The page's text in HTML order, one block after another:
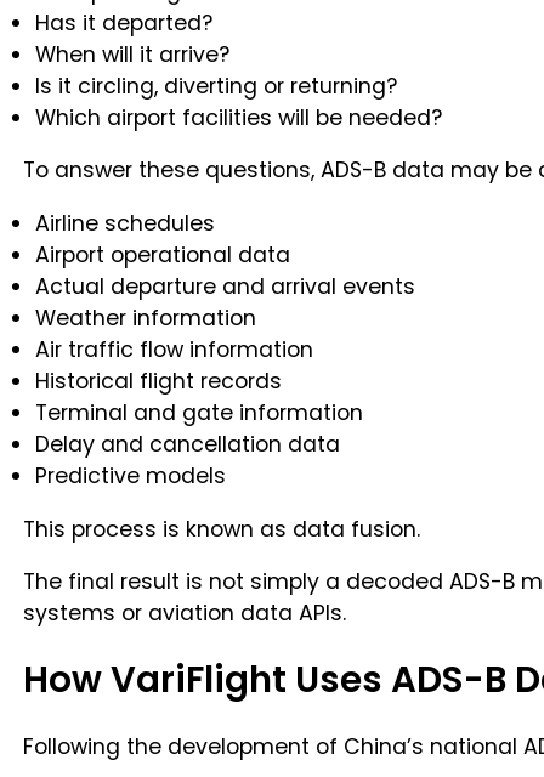
Has it departed?
When will it arrive?
Is it circling, diverting or returning?
Which airport facilities will be needed?
To answer these questions, ADS-B data may be
Airline schedules
Airport operational data
Actual departure and arrival events
Weather information
Air traffic flow information
Historical flight records
Terminal and gate information
Delay and cancellation data
Predictive models
This process is known as data fusion.
The final result is not simply a decoded ADS-B
systems or aviation data APIs.
How VariFlight Uses ADS-B
Following the development of China’s national